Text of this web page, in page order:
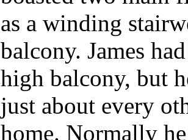
as a winding
balcony. James
high balcony, but
just about every
home. Normally